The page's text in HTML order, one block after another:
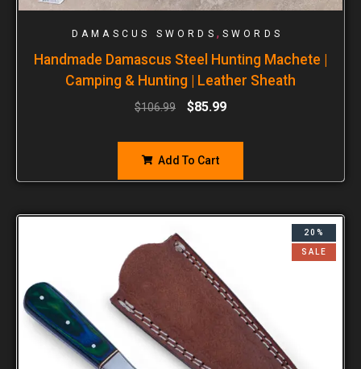
DAMASCUS SWORDS , SWORDS
Handmade Damascus Steel Hunting Machete |
Camping & Hunting | Leather Sheath
$106.99 $85.99
Add To Cart
20%
SALE